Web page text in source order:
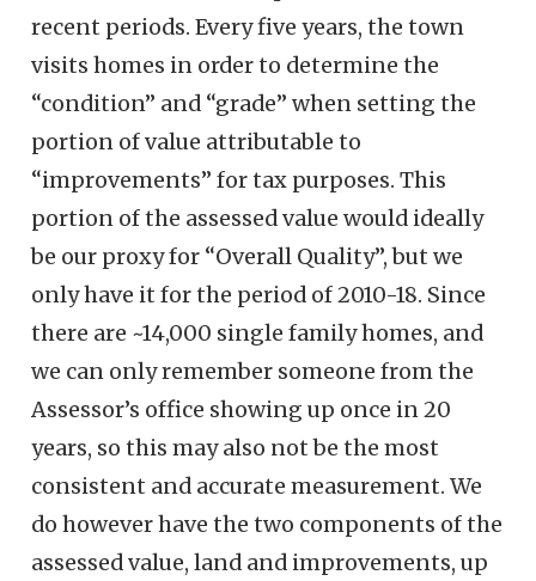
recent periods. Every five years, the town
visits homes in order to determine the
“condition” and “grade” when setting the
portion of value attributable to
“improvements” for tax purposes. This
portion of the assessed value would ideally
be our proxy for “Overall Quality”, but we
only have it for the period of 2010-18. Since
there are ~14,000 single family homes, and
we can only remember someone from the
Assessor’s office showing up once in 20
years, so this may also not be the most
consistent and accurate measurement. We
do however have the two components of the
assessed value, land and improvements, up